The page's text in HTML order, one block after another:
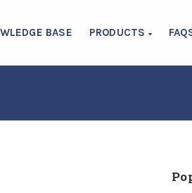
BASE PRODUCTS